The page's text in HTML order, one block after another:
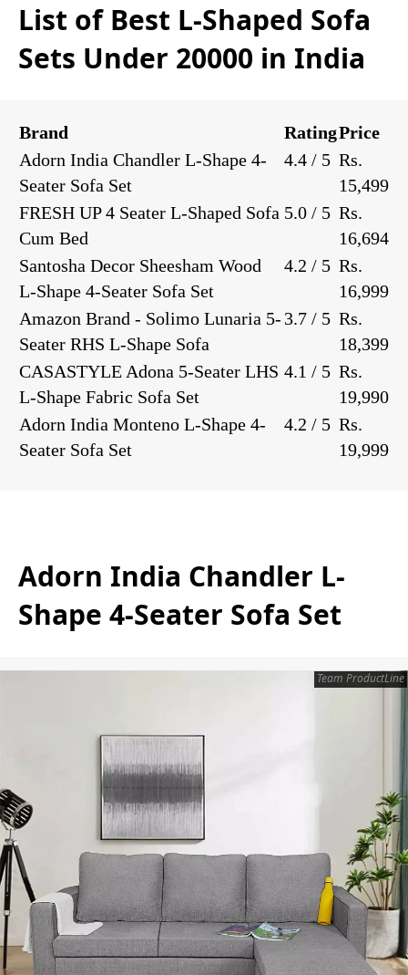
List of Best L-Shaped Sofa
Sets Under 20000 in India
Brand RatingPrice
Adorn India Chandler L-Shape 4-
Seater Sofa Set
4.4 / 5 Rs.
15,499
FRESH UP 4 Seater L-Shaped Sofa
Cum Bed
5.0 / 5 Rs.
16,694
Santosha Decor Sheesham Wood
L-Shape 4-Seater Sofa Set
4.2 / 5 Rs.
16,999
Amazon Brand - Solimo Lunaria 5-
Seater RHS L-Shape Sofa
3.7 / 5 Rs.
18,399
CASASTYLE Adona 5-Seater LHS
L-Shape Fabric Sofa Set
4.1 / 5 Rs.
19,990
Adorn India Monteno L-Shape 4-
Seater Sofa Set
4.2 / 5 Rs.
19,999
Adorn India Chandler L-
Shape 4-Seater Sofa Set
Team ProductLine